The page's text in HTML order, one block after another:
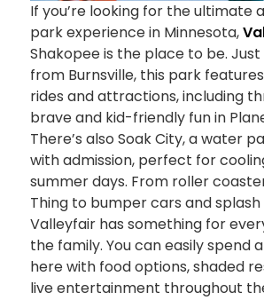
If you’re looking for the ultimate
park experience in Minnesota,
Shakopee is the place to be.
from Burnsville, this park
rides and attractions, including
brave and kid-friendly fun in
There’s also Soak City, a water
with admission, perfect for
summer days. From roller
Thing to bumper cars and splash
Valleyfair has something for
the family. You can easily spend
here with food options, shaded
live entertainment throughout